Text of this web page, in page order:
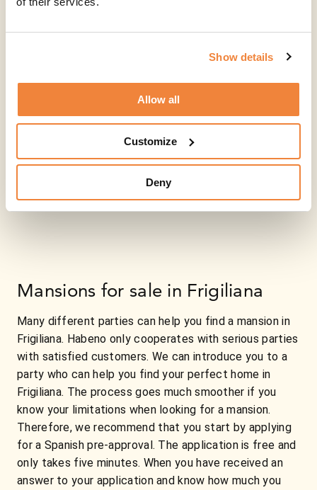
Show details
Allow all
Customize
Deny
Mansions for sale in Frigiliana
Many different parties can help you find a mansion in
Frigiliana. Habeno only cooperates with serious parties
with satisfied customers. We can introduce you to a
party who can help you find your perfect home in
Frigiliana. The process goes much smoother if you
know your limitations when looking for a mansion.
Therefore, we recommend that you start by applying
for a Spanish pre-approval. The application is free and
only takes five minutes. When you have received an
answer to your application and know how much you